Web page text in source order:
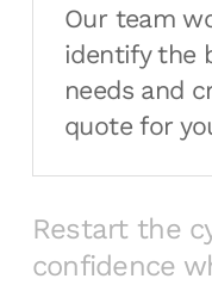
Our team
identify the
needs and
quote for
Restart the
confidence